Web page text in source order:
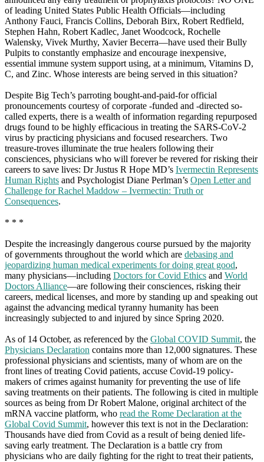
of leading United States Public Health Officials—including
Anthony Fauci, Francis Collins, Deborah Birx, Robert Redfield,
Stephen Hahn, Robert Kadlec, Janet Woodcock, Rochelle
Walensky, Vivek Murthy, Xavier Becerra—have used their Bully
Pulpits to constantly emphasize and encourage inexpensive,
essential immune system support using, at a minimum, Vitamins D,
C, and Zinc. Whose interests are being served in this situation?
Despite Big Tech’s parroting bought-and-paid-for official
pronouncements courtesy of corporate -funded and -directed so-
called experts, there is a wealth of information regarding repurposed
drugs found to be highly efficacious in treating the SARS-CoV-2
virus by practicing physicians and focused researchers. Two
treasure-troves illuminate the true healers following their
consciences, physicians who will forever be revered for risking their
careers to save lives: Dr Justus R Hope MD’s Ivermectin Represents
Human Rights and Psychologist Diane Perlman’s Open Letter and
Challenge for Rachel Maddow – Ivermectin: Truth or
Consequences.
* * *
Despite the increasingly dangerous course pursued by the majority
of governments throughout the world which are debasing and
jeopardizing human medical experiments for doing great good,
many physicians—including Doctors for Covid Ethics and World
Doctors Alliance—are following their consciences, risking their
careers, medical licenses, and more by standing up and speaking out
against the advancing medical tyranny humanity has been
increasingly subjected to and injured by since Spring 2020.
As of 14 October, as referenced by the Global COVID Summit, the
Physicians Declaration contains more than 12,000 signatures. These
professional physicians and scientists, many of whom are on the
front lines of treating Covid patients, accuse Covid-19 policy-
makers of crimes against humanity for preventing the use of life
saving treatments on their patients. The following is cited in multiple
sources as being from Dr Robert Malone, original architect of the
mRNA vaccine platform, who read the Rome Declaration at the
Global Covid Summit, however this text is not in the Declaration:
Thousands have died from Covid as a result of being denied life-
saving early treatment. The Declaration is a battle cry from
physicians who are daily fighting for the right to treat their patients,